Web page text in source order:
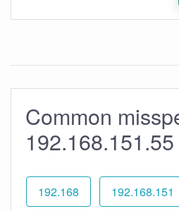
Common
192.168.151.55
192.168 192.168.151